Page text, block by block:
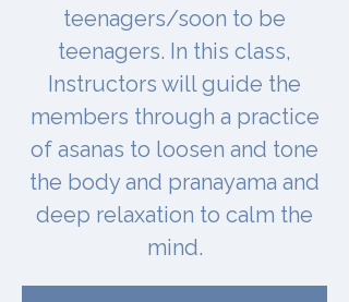
teenagers/soon to be
teenagers. In this class,
Instructors will guide the
members through a practice
of asanas to loosen and tone
the body and pranayama and
deep relaxation to calm the